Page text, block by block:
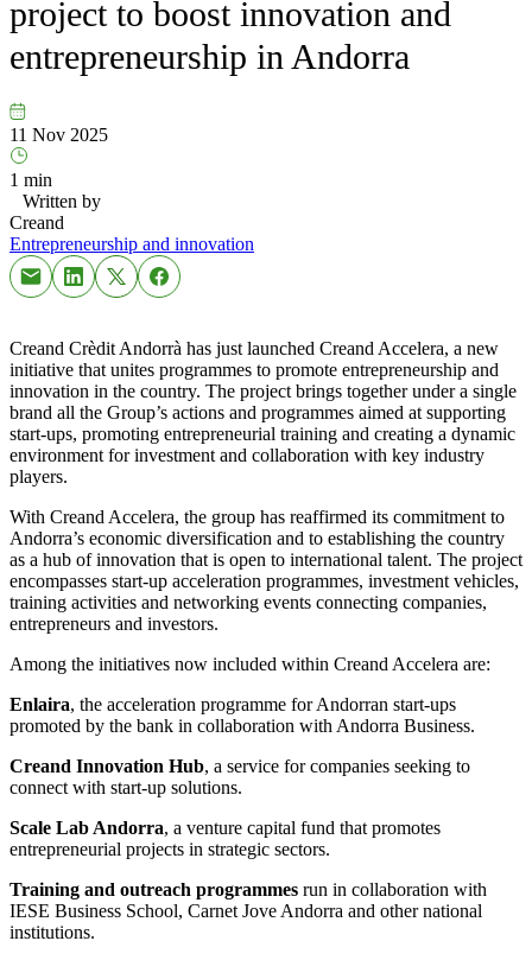
project to boost innovation and
entrepreneurship in Andorra
11 Nov 2025
1 min
Written by
Creand
Entrepreneurship and innovation
Creand Crèdit Andorrà has just launched Creand Accelera, a new
initiative that unites programmes to promote entrepreneurship and
innovation in the country. The project brings together under a single
brand all the Group’s actions and programmes aimed at supporting
start-ups, promoting entrepreneurial training and creating a dynamic
environment for investment and collaboration with key industry
players.
With Creand Accelera, the group has reaffirmed its commitment to
Andorra’s economic diversification and to establishing the country
as a hub of innovation that is open to international talent. The project
encompasses start-up acceleration programmes, investment vehicles,
training activities and networking events connecting companies,
entrepreneurs and investors.
Among the initiatives now included within Creand Accelera are:
Enlaira, the acceleration programme for Andorran start-ups
promoted by the bank in collaboration with Andorra Business.
Creand Innovation Hub, a service for companies seeking to
connect with start-up solutions.
Scale Lab Andorra, a venture capital fund that promotes
entrepreneurial projects in strategic sectors.
Training and outreach programmes run in collaboration with
IESE Business School, Carnet Jove Andorra and other national
institutions.